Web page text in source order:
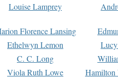
Louise Lamprey
Florence Lansing
Ethelwyn Lemon
C. C. Long
Viola Ruth Lowe
Hamilton